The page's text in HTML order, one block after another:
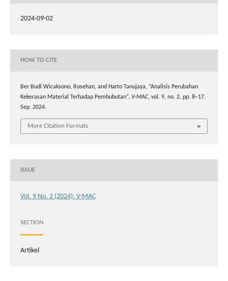
2024-09-02
HOW TO CITE
Ber Budi Wicaksono, Rosehan, and Harto Tanujaya, “Analisis Perubahan
Kekerasan Material Terhadap Pembubutan”, V-MAC, vol. 9, no. 2, pp. 8–17,
Sep. 2024.
More Citation Formats
ISSUE
Vol. 9 No. 2 (2024): V-MAC
SECTION
Artikel